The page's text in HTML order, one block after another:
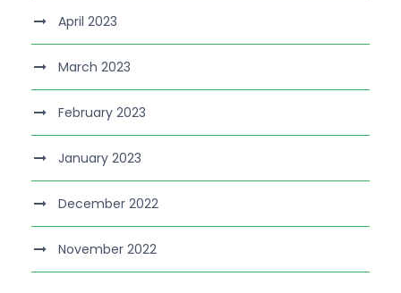
April 2023
March 2023
February 2023
January 2023
December 2022
November 2022